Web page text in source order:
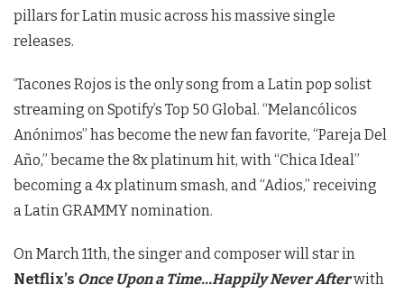
pillars for Latin music across his massive single
releases.
‘Tacones Rojos is the only song from a Latin pop solist
streaming on Spotify’s Top 50 Global. “Melancólicos
Anónimos” has become the new fan favorite, “Pareja Del
Año,” became the 8x platinum hit, with “Chica Ideal”
becoming a 4x platinum smash, and “Adios,” receiving
a Latin GRAMMY nomination.
On March 11th, the singer and composer will star in
Netflix’s Once Upon a Time…Happily Never Afterwith